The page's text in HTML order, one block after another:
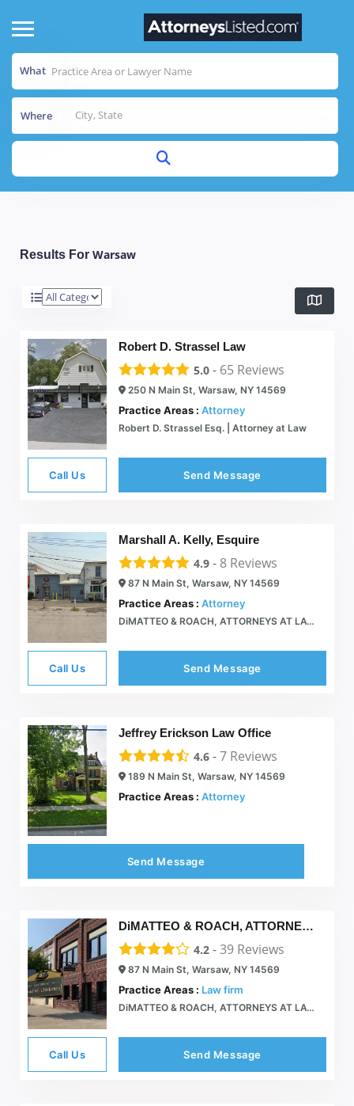
What
Where
Results For Warsaw
Robert D. Strassel Law
5.0 - 65 Reviews
250 N Main St, Warsaw, NY 14569
Practice Areas : Attorney
Robert D. Strassel Esq. | Attorney at Law
Call Us Send Message
Marshall A. Kelly, Esquire
4.9 - 8 Reviews
87 N Main St, Warsaw, NY 14569
Practice Areas : Attorney
DiMATTEO & ROACH, ATTORNEYS AT LAW  87 North Main St, Warsaw NY 585-786-2110
Call Us Send Message
Jeffrey Erickson Law Office
4.6 -7 Reviews
189 N Main St, Warsaw, NY 14569
Practice Areas : Attorney
Send Message
DiMATTEO & ROACH, ATTORNEYS AT LAW
4.2 -39 Reviews
87 N Main St, Warsaw, NY 14569
Practice Areas : Law firm
DiMATTEO & ROACH, ATTORNEYS AT LAW  87 North Main St, Warsaw NY 585-786-2110
Call Us Send Message